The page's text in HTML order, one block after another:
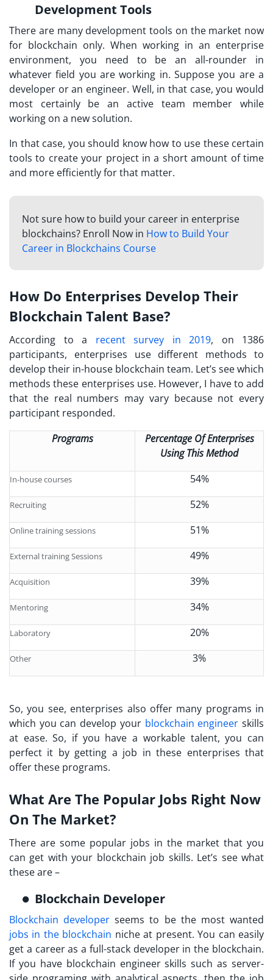
Development Tools
There are many development tools on the market now
for blockchain only. When working in an enterprise
environment, you need to be an all-rounder in
whatever field you are working in. Suppose you are a
developer or an engineer. Well, in that case, you would
most certainly be an active team member while
working on a new solution.
In that case, you should know how to use these certain
tools to create your project in a short amount of time
and more efficiently for that matter.
Not sure how to build your career in enterprise
blockchains? Enroll Now in How to Build Your
Career in Blockchains Course
How Do Enterprises Develop Their
Blockchain Talent Base?
According to a recent survey in 2019, on 1386
participants, enterprises use different methods to
develop their in-house blockchain team. Let’s see which
methods these enterprises use. However, I have to add
that the real numbers may vary because not every
participant responded.
Programs
Percentage Of Enterprises
Using This Method
In-house courses 54%
Recruiting 52%
Online training sessions 51%
External training Sessions 49%
Acquisition 39%
Mentoring 34%
Laboratory 20%
Other 3%
So, you see, enterprises also offer many programs in
which you can develop your blockchain engineer skills
at ease. So, if you have a workable talent, you can
perfect it by getting a job in these enterprises that
offer these programs.
What Are The Popular Jobs Right Now
On The Market?
There are some popular jobs in the market that you
can get with your blockchain job skills. Let’s see what
these are –
Blockchain Developer
Blockchain developer seems to be the most wanted
jobs in the blockchain niche at present. You can easily
get a career as a full-stack developer in the blockchain.
If you have blockchain engineer skills such as server-